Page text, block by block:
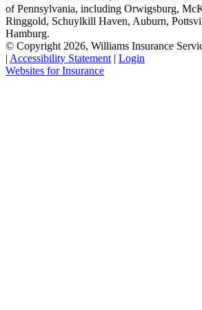
of Pennsylvania, including Orwigsburg,
Ringgold, Schuylkill Haven, Auburn,
Hamburg.
© Copyright 2026, Williams Insurance
| Accessibility Statement | Login
Websites for Insurance